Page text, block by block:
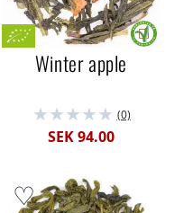
Winter apple
(0)
SEK 94.00